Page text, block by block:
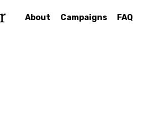
About Campaigns FAQ